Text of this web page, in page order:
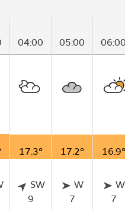
04:00 05:00 06:00
17.3° 17.2° 16.9°
SW
9
W
7
W
7